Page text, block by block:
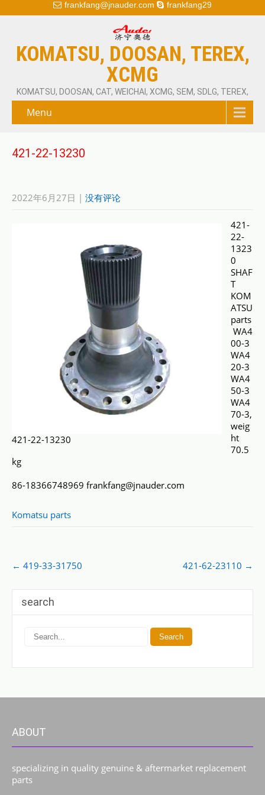
frankfang@jnauder.com frankfang29
KOMATSU, DOOSAN, TEREX,
XCMG
KOMATSU, DOOSAN, CAT, WEICHAI, XCMG, SEM, SDLG, TEREX,
Menu
421-22-13230
2022年6月27日 | 没有评论
421-22-13230
421-
22-
1323
0
SHAF
T
KOM
ATSU
parts
WA4
00-3
WA4
20-3
WA4
50-3
WA4
70-3,
weig
ht
70.5
kg
86-18366748969 frankfang@jnauder.com
Komatsu parts
Post
navigation
← 419-33-31750 421-62-23110 →
search
ABOUT
specializing in quality genuine & aftermarket replacement
parts